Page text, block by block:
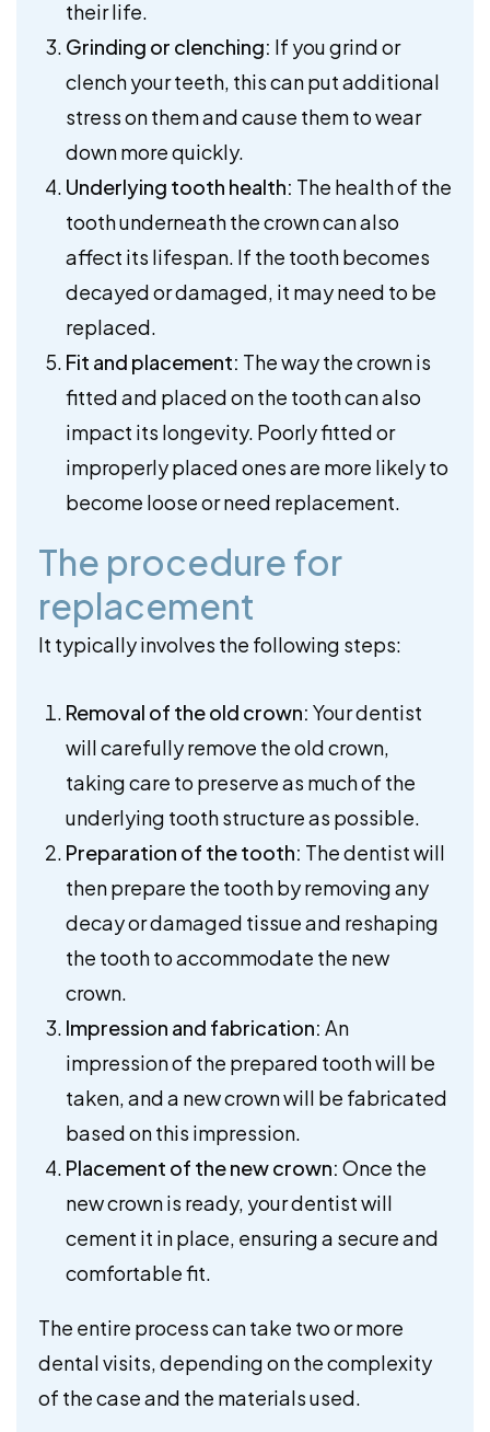
their life.
Grinding or clenching: If you grind or
clench your teeth, this can put additional
stress on them and cause them to wear
down more quickly.
Underlying tooth health: The health of the
tooth underneath the crown can also
affect its lifespan. If the tooth becomes
decayed or damaged, it may need to be
replaced.
Fit and placement: The way the crown is
fitted and placed on the tooth can also
impact its longevity. Poorly fitted or
improperly placed ones are more likely to
become loose or need replacement.
The procedure for
replacement
It typically involves the following steps:
Removal of the old crown: Your dentist
will carefully remove the old crown,
taking care to preserve as much of the
underlying tooth structure as possible.
Preparation of the tooth: The dentist will
then prepare the tooth by removing any
decay or damaged tissue and reshaping
the tooth to accommodate the new
crown.
Impression and fabrication: An
impression of the prepared tooth will be
taken, and a new crown will be fabricated
based on this impression.
Placement of the new crown: Once the
new crown is ready, your dentist will
cement it in place, ensuring a secure and
comfortable fit.
The entire process can take two or more
dental visits, depending on the complexity
of the case and the materials used.